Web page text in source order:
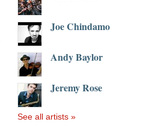
Joe Chindamo
Andy Baylor
Jeremy Rose
See all artists »